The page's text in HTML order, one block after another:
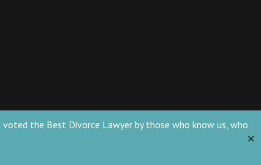
the Best Divorce Lawyer by those who know us, who
✕